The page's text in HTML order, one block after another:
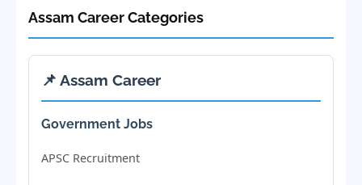
Assam Career Categories
📌 Assam Career
Government Jobs
APSC Recruitment